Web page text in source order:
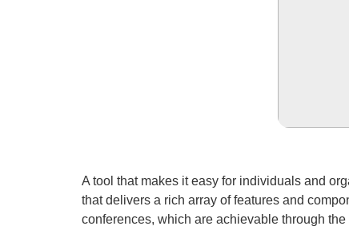
A tool that makes it easy for individuals and
that delivers a rich array of features and
conferences, which are achievable through the